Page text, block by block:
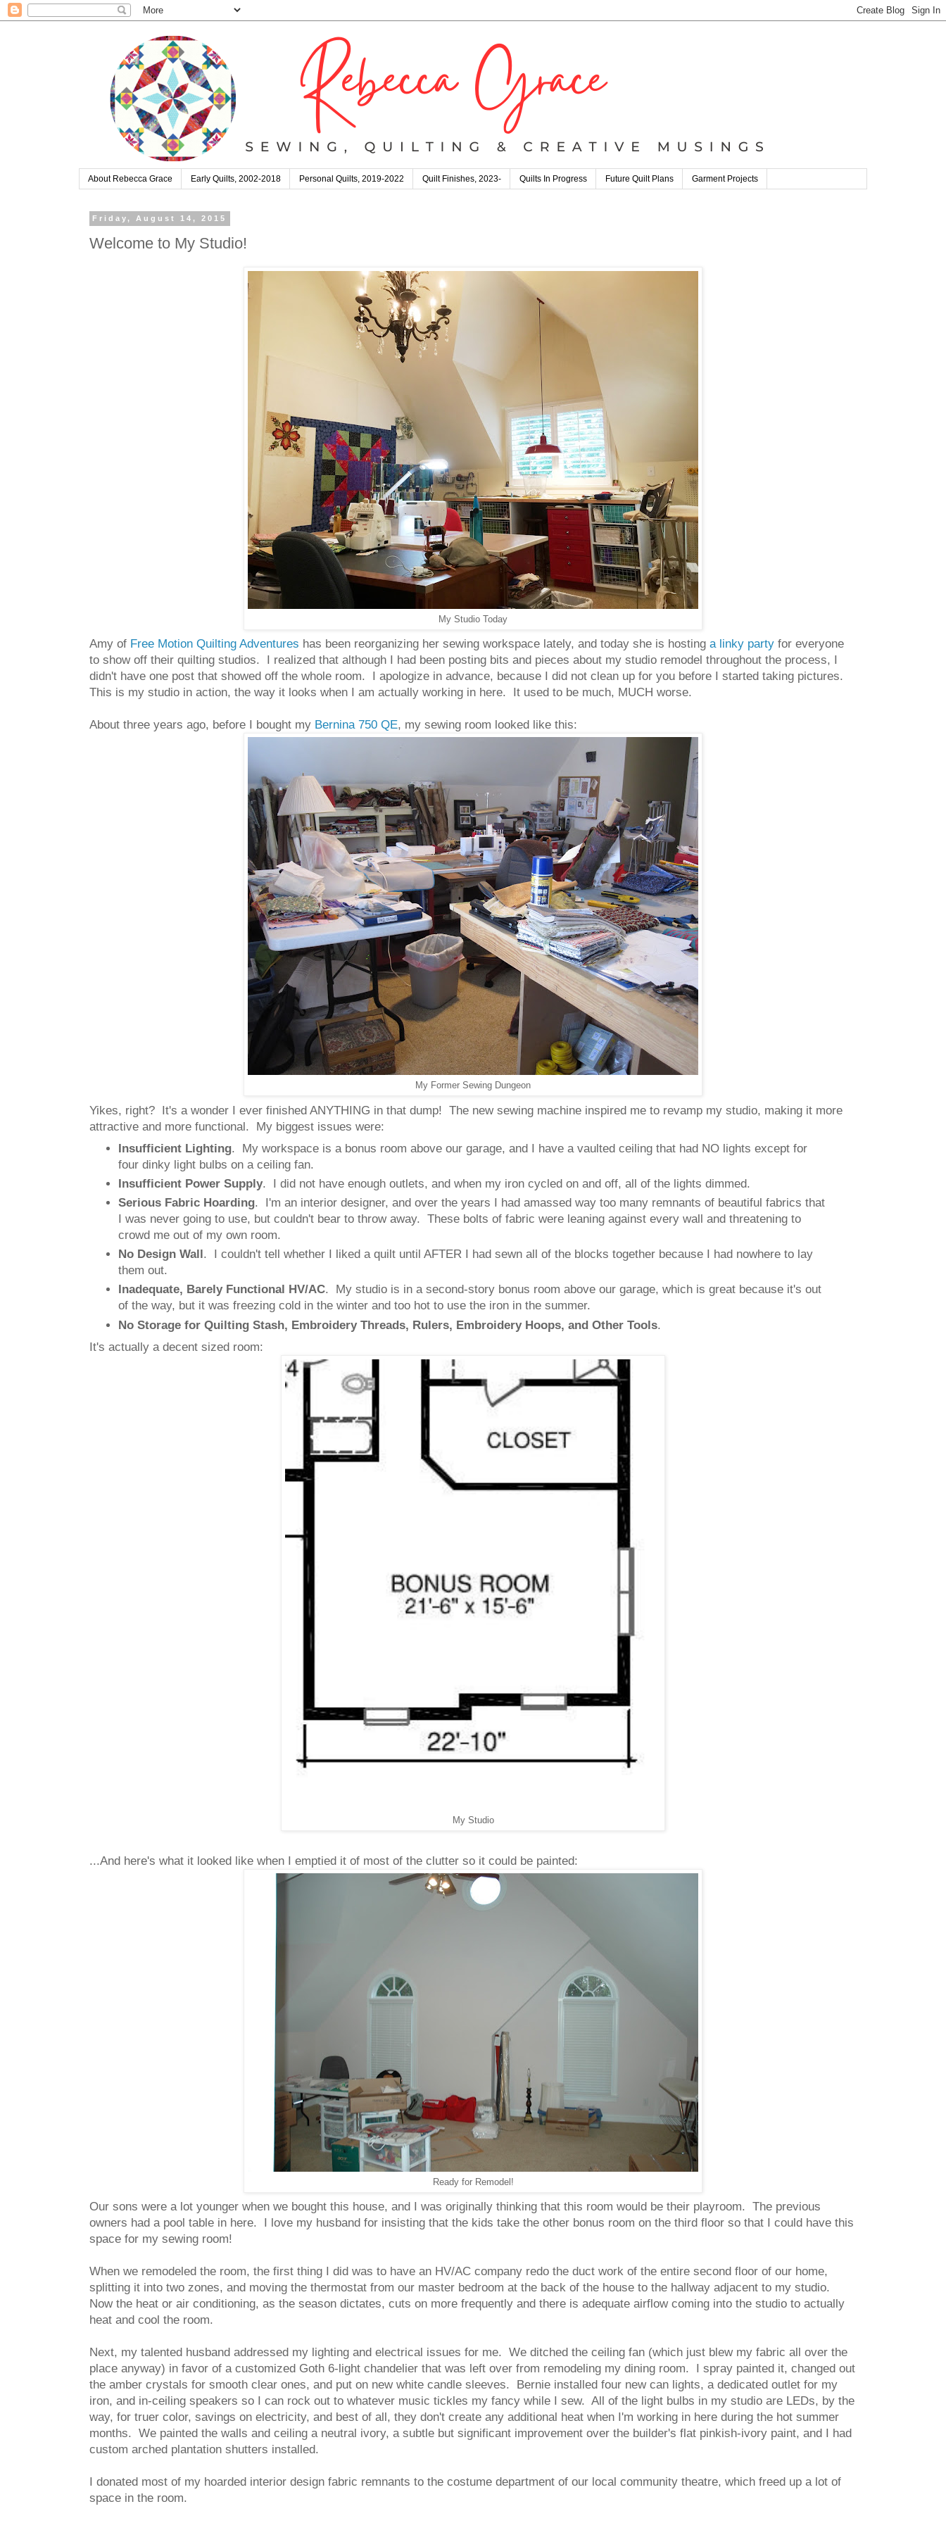
About Rebecca Grace Early Quilts, 2002-2018 Personal Quilts, 2019-2022 Quilt Finishes, 2023- Quilts In Progress Future Quilt Plans Garment Projects
Friday, August 14, 2015
Welcome to My Studio!
My Studio Today
Amy of Free Motion Quilting Adventures has been reorganizing her sewing workspace lately, and today she is hosting a linky party for everyone
to show off their quilting studios. I realized that although I had been posting bits and pieces about my studio remodel throughout the process, I
didn't have one post that showed off the whole room. I apologize in advance, because I did not clean up for you before I started taking pictures.
This is my studio in action, the way it looks when I am actually working in here. It used to be much, MUCH worse.
About three years ago, before I bought my Bernina 750 QE, my sewing room looked like this:
My Former Sewing Dungeon
Yikes, right? It's a wonder I ever finished ANYTHING in that dump! The new sewing machine inspired me to revamp my studio, making it more
attractive and more functional. My biggest issues were:
Insufficient Lighting. My workspace is a bonus room above our garage, and I have a vaulted ceiling that had NO lights except for
four dinky light bulbs on a ceiling fan.
Insufficient Power Supply. I did not have enough outlets, and when my iron cycled on and off, all of the lights dimmed.
Serious Fabric Hoarding. I'm an interior designer, and over the years I had amassed way too many remnants of beautiful fabrics that
I was never going to use, but couldn't bear to throw away. These bolts of fabric were leaning against every wall and threatening to
crowd me out of my own room.
No Design Wall. I couldn't tell whether I liked a quilt until AFTER I had sewn all of the blocks together because I had nowhere to lay
them out.
Inadequate, Barely Functional HV/AC. My studio is in a second-story bonus room above our garage, which is great because it's out
of the way, but it was freezing cold in the winter and too hot to use the iron in the summer.
No Storage for Quilting Stash, Embroidery Threads, Rulers, Embroidery Hoops, and Other Tools
It's actually a decent sized room:
My Studio
...And here's what it looked like when I emptied it of most of the clutter so it could be painted:
Ready for Remodel!
Our sons were a lot younger when we bought this house, and I was originally thinking that this room would be their playroom. The previous
owners had a pool table in here. I love my husband for insisting that the kids take the other bonus room on the third floor so that I could have this
space for my sewing room!
When we remodeled the room, the first thing I did was to have an HV/AC company redo the duct work of the entire second floor of our home,
splitting it into two zones, and moving the thermostat from our master bedroom at the back of the house to the hallway adjacent to my studio.
Now the heat or air conditioning, as the season dictates, cuts on more frequently and there is adequate airflow coming into the studio to actually
heat and cool the room.
Next, my talented husband addressed my lighting and electrical issues for me. We ditched the ceiling fan (which just blew my fabric all over the
place anyway) in favor of a customized Goth 6-light chandelier that was left over from remodeling my dining room. I spray painted it, changed out
the amber crystals for smooth clear ones, and put on new white candle sleeves. Bernie installed four new can lights, a dedicated outlet for my
iron, and in-ceiling speakers so I can rock out to whatever music tickles my fancy while I sew. All of the light bulbs in my studio are LEDs, by the
way, for truer color, savings on electricity, and best of all, they don't create any additional heat when I'm working in here during the hot summer
months. We painted the walls and ceiling a neutral ivory, a subtle but significant improvement over the builder's flat pinkish-ivory paint, and I had
custom arched plantation shutters installed.
I donated most of my hoarded interior design fabric remnants to the costume department of our local community theatre, which freed up a lot of
space in the room.